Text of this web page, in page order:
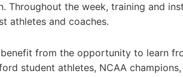
Throughout the week, training and
athletes and coaches.
from the opportunity to learn
student athletes, NCAA